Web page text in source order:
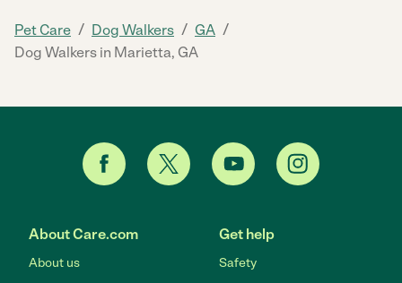
Pet Care / Dog Walkers / GA /
Dog Walkers in Marietta, GA
About Care.com
About us
Get help
Safety